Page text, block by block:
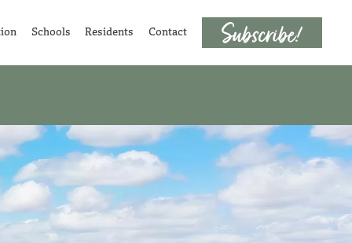
Schools Residents Contact